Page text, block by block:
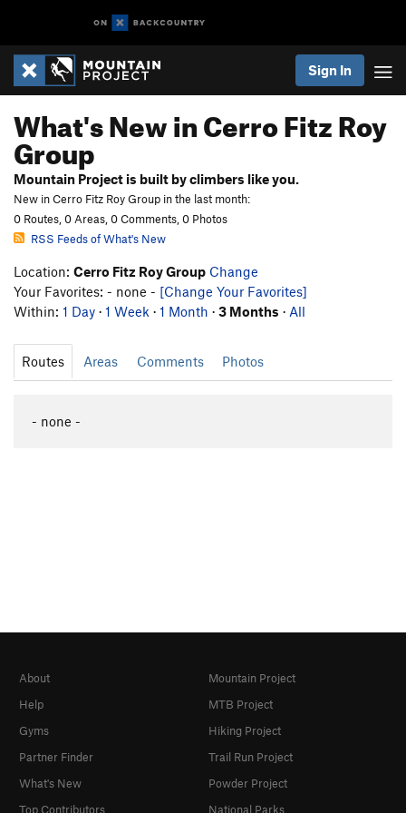
Sign In
What's New in Cerro Fitz Roy
Group
Mountain Project is built by climbers like you.
New in Cerro Fitz Roy Group in the last month:
0 Routes, 0 Areas, 0 Comments, 0 Photos
RSS Feeds of What's New
Location: Cerro Fitz Roy Group Change
Your Favorites: - none - [Change Your Favorites]
Within: 1 Day · 1 Week · 1 Month · 3 Months · All
Routes Areas Comments Photos
- none -
About
Help
Gyms
Partner Finder
What's New
Top Contributors
Mountain Project
MTB Project
Hiking Project
Trail Run Project
Powder Project
National Parks